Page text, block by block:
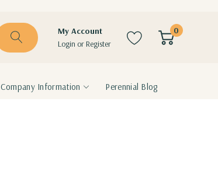
My Account
Login orRegister
0
Company Information Perennial Blog